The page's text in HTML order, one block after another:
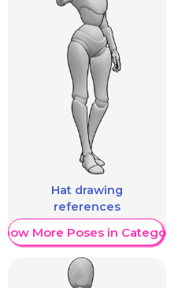
Hat drawing
references
Show More Poses in Category